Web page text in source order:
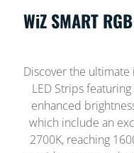
WiZ SMART
Discover the ultimate
LED Strips
enhanced
which include an
2700K, reaching